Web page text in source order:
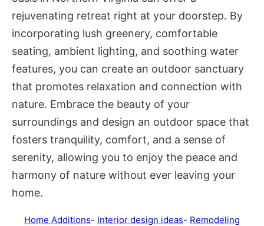
rejuvenating retreat right at your doorstep. By
incorporating lush greenery, comfortable
seating, ambient lighting, and soothing water
features, you can create an outdoor sanctuary
that promotes relaxation and connection with
nature. Embrace the beauty of your
surroundings and design an outdoor space that
fosters tranquility, comfort, and a sense of
serenity, allowing you to enjoy the peace and
harmony of nature without ever leaving your
home.
Home Additions- Interior design ideas- Remodeling